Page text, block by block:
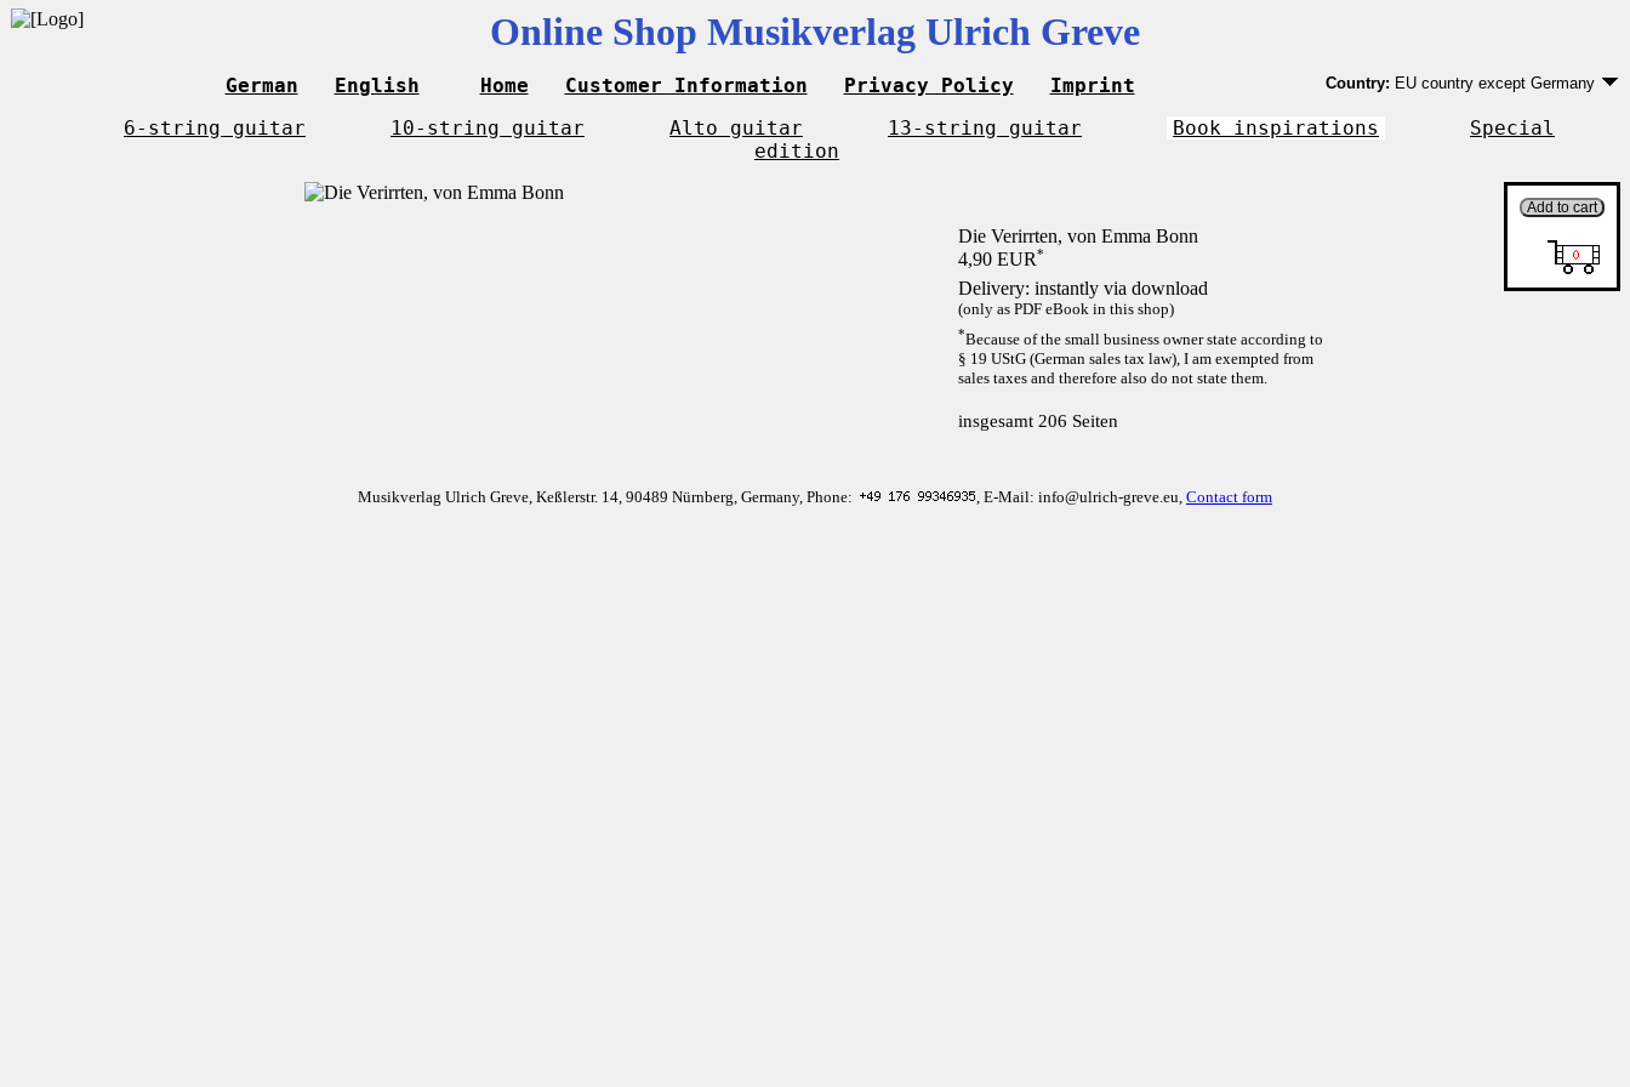
Online Shop Musikverlag Ulrich Greve
German English Home Customer Information Privacy Policy Imprint Country: EU country except Germany
EU country except Germany
Outside EU
6-string guitar 10-string guitar Alto guitar 13-string guitar Book inspirations
Special
edition
Die Verirrten, von Emma Bonn
4,90 EUR*
Delivery: instantly via download
(only as PDF eBook in this shop)
*Because of the small business owner state according to
§ 19 UStG (German sales tax law), I am exempted from
sales taxes and therefore also do not state them.
insgesamt 206 Seiten
Musikverlag Ulrich Greve, Keßlerstr. 14, 90489 Nürnberg, Germany, Phone: , E-Mail: info@ulrich-greve.eu, Contact form